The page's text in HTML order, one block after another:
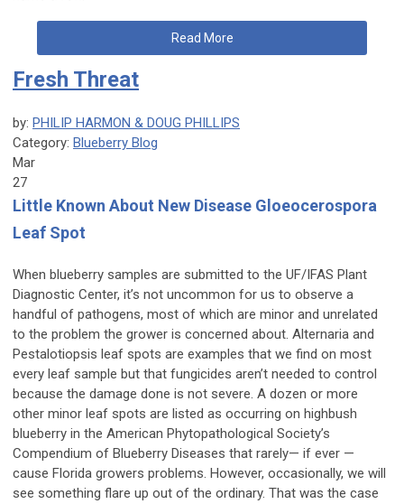
Read More
Fresh Threat
by: PHILIP HARMON & DOUG PHILLIPS
Category: Blueberry Blog
Mar
27
Little Known About New Disease Gloeocerospora
Leaf Spot
When blueberry samples are submitted to the UF/IFAS Plant
Diagnostic Center, it’s not uncommon for us to observe a
handful of pathogens, most of which are minor and unrelated
to the problem the grower is concerned about. Alternaria and
Pestalotiopsis leaf spots are examples that we find on most
every leaf sample but that fungicides aren’t needed to control
because the damage done is not severe. A dozen or more
other minor leaf spots are listed as occurring on highbush
blueberry in the American Phytopathological Society’s
Compendium of Blueberry Diseases that rarely— if ever —
cause Florida growers problems. However, occasionally, we will
see something flare up out of the ordinary. That was the case